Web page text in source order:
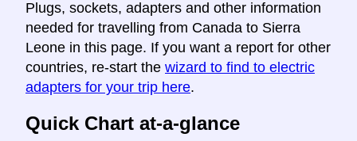
Plugs, sockets, adapters and other information
needed for travelling from Canada to Sierra
Leone in this page. If you want a report for other
countries, re-start the wizard to find to electric
adapters for your trip here.
Quick Chart at-a-glance